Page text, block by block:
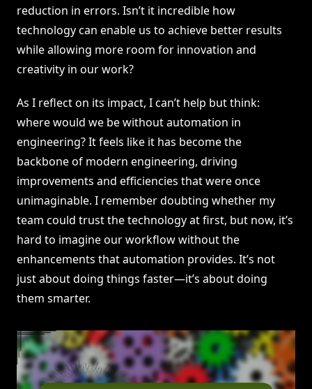
reduction in errors. Isn’t it incredible how
technology can enable us to achieve better results
while allowing more room for innovation and
creativity in our work?
As I reflect on its impact, I can’t help but think:
where would we be without automation in
engineering? It feels like it has become the
backbone of modern engineering, driving
improvements and efficiencies that were once
unimaginable. I remember doubting whether my
team could trust the technology at first, but now, it’s
hard to imagine our workflow without the
enhancements that automation provides. It’s not
just about doing things faster—it’s about doing
them smarter.